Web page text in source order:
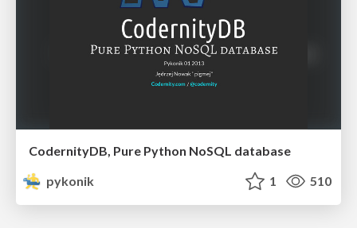
CodernityDB, Pure Python NoSQL database
pykonik
1 510